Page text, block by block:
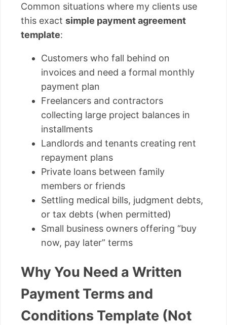
Common situations where my clients use
this exact simple payment agreement
template:
Customers who fall behind on
invoices and need a formal monthly
payment plan
Freelancers and contractors
collecting large project balances in
installments
Landlords and tenants creating rent
repayment plans
Private loans between family
members or friends
Settling medical bills, judgment debts,
or tax debts (when permitted)
Small business owners offering “buy
now, pay later” terms
Why You Need a Written
Payment Terms and
Conditions Template (Not